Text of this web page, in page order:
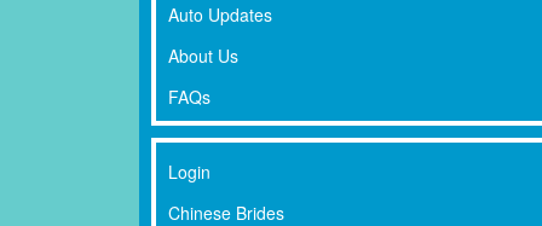
Auto Updates
About Us
FAQs
Login
Chinese Brides